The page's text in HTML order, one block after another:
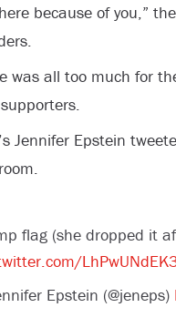
because of you,”
was all too much for
Jennifer Epstein
flag (she dropped it
Epstein (@jeneps)